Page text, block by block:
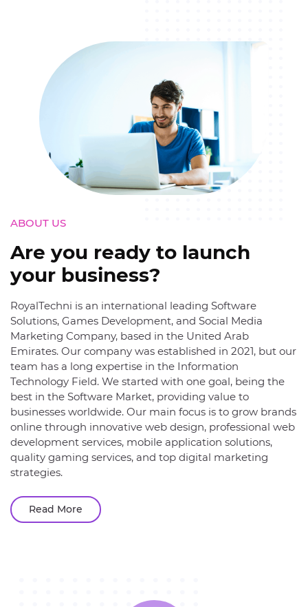
ABOUT US
Are you ready to launch
your business?
RoyalTechni is an international leading Software
Solutions, Games Development, and Social Media
Marketing Company, based in the United Arab
Emirates. Our company was established in 2021, but our
team has a long expertise in the Information
Technology Field. We started with one goal, being the
best in the Software Market, providing value to
businesses worldwide. Our main focus is to grow brands
online through innovative web design, professional web
development services, mobile application solutions,
quality gaming services, and top digital marketing
strategies.
Read More